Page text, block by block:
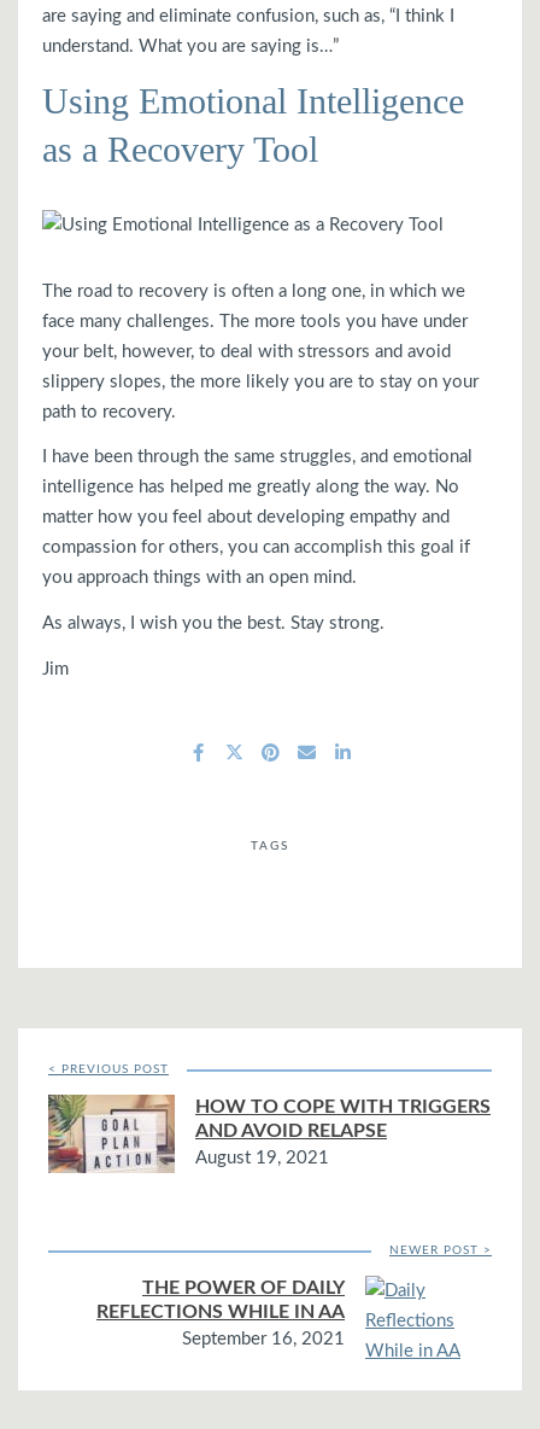
are saying and eliminate confusion, such as, “I think I
understand. What you are saying is…”
Using Emotional Intelligence
as a Recovery Tool
The road to recovery is often a long one, in which we
face many challenges. The more tools you have under
your belt, however, to deal with stressors and avoid
slippery slopes, the more likely you are to stay on your
path to recovery.
I have been through the same struggles, and emotional
intelligence has helped me greatly along the way. No
matter how you feel about developing empathy and
compassion for others, you can accomplish this goal if
you approach things with an open mind.
As always, I wish you the best. Stay strong.
Jim
TAGS
< PREVIOUS POST
HOW TO COPE WITH TRIGGERS
AND AVOID RELAPSE
August 19, 2021
NEWER POST >
THE POWER OF DAILY
REFLECTIONS WHILE IN AA
September 16, 2021